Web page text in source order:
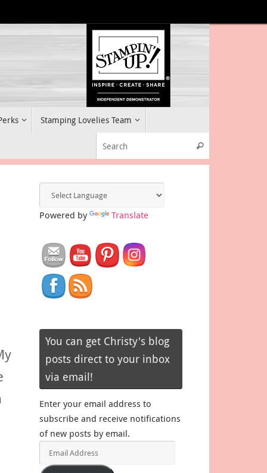
Stamping Lovelies Team
Search
Powered by Translate
You can get Christy's blog
posts direct to your inbox
via email!
Enter your email address to
subscribe and receive notifications
of new posts by email.
Address